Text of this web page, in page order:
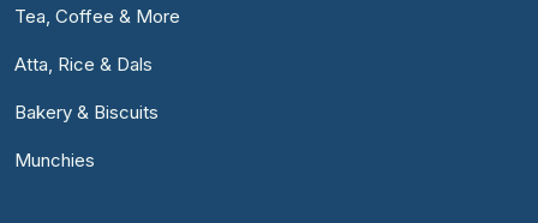
Tea, Coffee & More
Atta, Rice & Dals
Bakery & Biscuits
Munchies